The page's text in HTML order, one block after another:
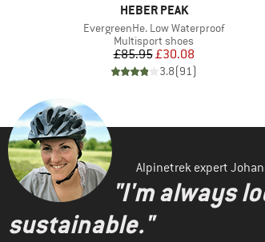
BRAND
HEBER PEAK
Item(s)
EvergreenHe. Low Waterproof
Product group
Multisport shoes
Price
£85.95Reduced Price
£30.08
3.8(91)
Alpinetrek expert
"I'm always
sustainable."